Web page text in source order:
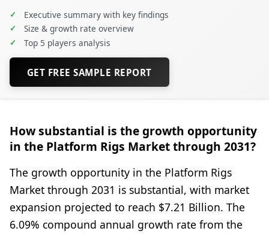
✓ Executive summary with key findings
✓ Size & growth rate overview
✓ Top 5 players analysis
GET FREE SAMPLE REPORT
How substantial is the growth opportunity
in the Platform Rigs Market through 2031?
The growth opportunity in the Platform Rigs
Market through 2031 is substantial, with market
expansion projected to reach $7.21 Billion. The
6.09% compound annual growth rate from the